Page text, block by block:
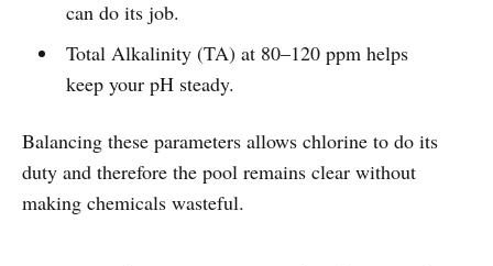
can do its job.
Total Alkalinity (TA) at 80–120 ppm helps
keep your pH steady.
Balancing these parameters allows chlorine to do its
duty and therefore the pool remains clear without
making chemicals wasteful.